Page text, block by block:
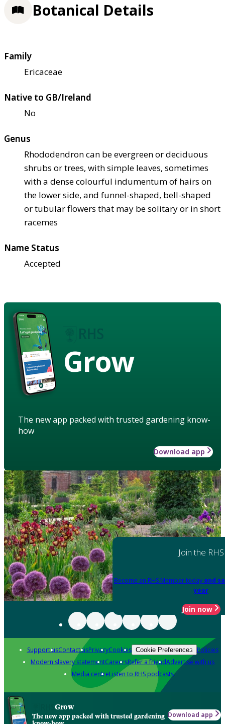
Botanical Details
Family
Ericaceae
Native to GB/Ireland
No
Genus
Rhododendron can be evergreen or deciduous
shrubs or trees, with simple leaves, sometimes
with a dense colourful indumentum of hairs on
the lower side, and funnel-shaped, bell-shaped
or tubular flowers that may be solitary or in short
racemes
Name Status
Accepted
Grow
The new app packed with trusted gardening know-
how
Download app
Join the RHS
Become an RHS Member today and
year
Join now
Support usContact usPrivacyCookies Cookie Preferences Policies
Modern slavery statementCareersRefer a friendAdvertise with us
Media centreListen to RHS podcasts
Grow
The new app packed with trusted gardening Download app